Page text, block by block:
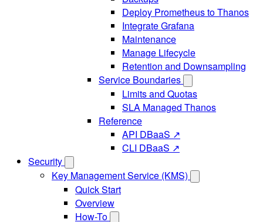
Deploy Prometheus to Thanos
Integrate Grafana
Maintenance
Manage Lifecycle
Retention and Downsampling
Service Boundaries
Limits and Quotas
SLA Managed Thanos
Reference
API DBaaS ↗
CLI DBaaS ↗
Security
Key Management Service (KMS)
Quick Start
Overview
How-To